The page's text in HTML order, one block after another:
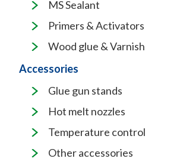
MS Sealant
Primers & Activators
Wood glue & Varnish
Accessories
Glue gun stands
Hot melt nozzles
Temperature control
Other accessories